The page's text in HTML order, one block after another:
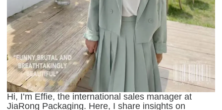
Hi, I’m Effie, the international sales manager at
JiaRong Packaging. Here, I share insights on